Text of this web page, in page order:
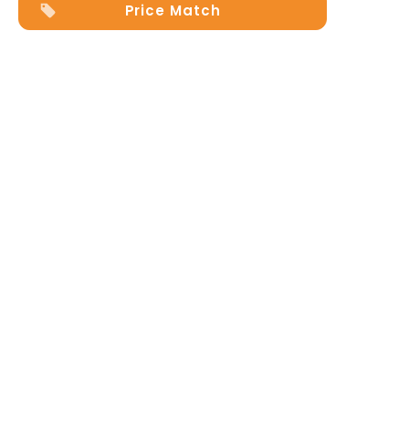
Price Match